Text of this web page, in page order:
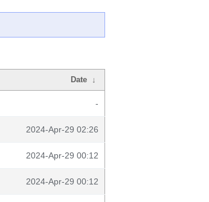
Date ↓
-
2024-Apr-29 02:26
2024-Apr-29 00:12
2024-Apr-29 00:12